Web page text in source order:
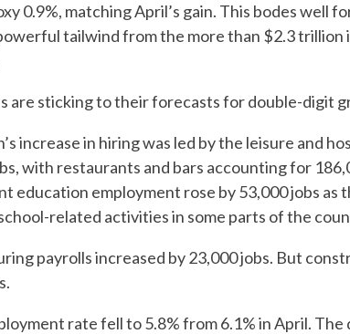
0.9%, matching April’s gain. This bodes well
tailwind from the more than $2.3 trillion
are sticking to their forecasts for double-digit
increase in hiring was led by the leisure and
with restaurants and bars accounting for
education employment rose by 53,000 jobs
related activities in some parts of the
payrolls increased by 23,000 jobs. But
rate fell to 5.8% from 6.1% in April. The